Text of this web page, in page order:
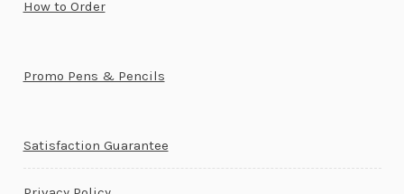
How to Order
Promo Pens & Pencils
Satisfaction Guarantee